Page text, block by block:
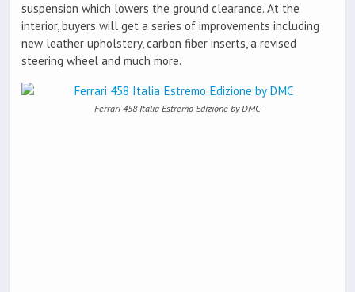
suspension which lowers the ground clearance. At the
interior, buyers will get a series of improvements including
new leather upholstery, carbon fiber inserts, a revised
steering wheel and much more.
Ferrari 458 Italia Estremo Edizione by DMC